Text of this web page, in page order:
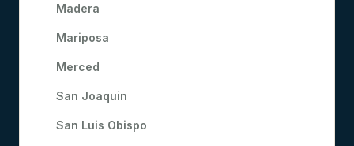
Madera
Mariposa
Merced
San Joaquin
San Luis Obispo